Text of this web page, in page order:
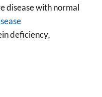
disease with normal
deficiency,